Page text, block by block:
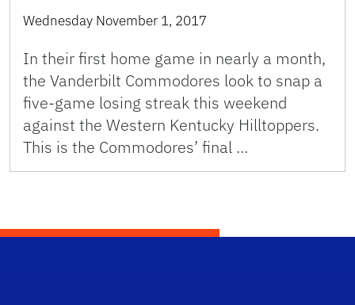
Wednesday November 1, 2017
In their first home game in nearly a month,
the Vanderbilt Commodores look to snap a
five-game losing streak this weekend
against the Western Kentucky Hilltoppers.
This is the Commodores’ final …